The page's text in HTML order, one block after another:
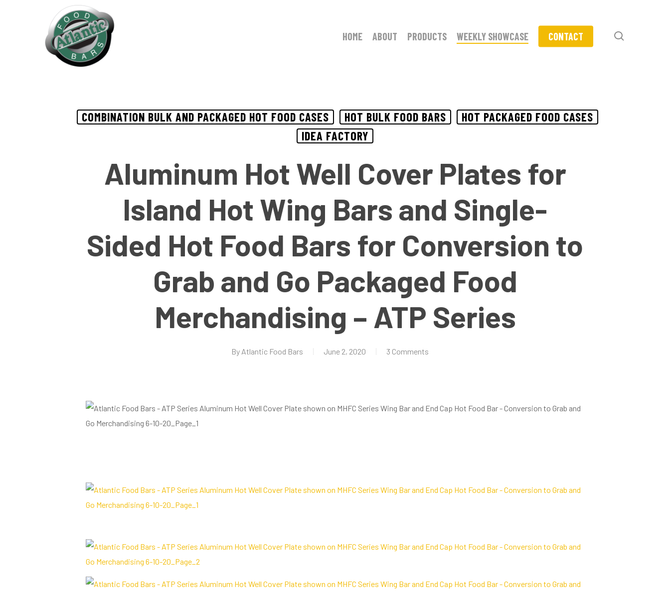
HOME ABOUT PRODUCTS WEEKLY SHOWCASE CONTACT
COMBINATION BULK AND PACKAGED HOT FOOD CASES HOT BULK FOOD BARS
HOT PACKAGED FOOD CASES
IDEA FACTORY
Aluminum Hot Well Cover Plates for
Island Hot Wing Bars and Single-
Sided Hot Food Bars for Conversion to
Grab and Go Packaged Food
Merchandising – ATP Series
By Atlantic Food Bars June 2, 2020 3 Comments